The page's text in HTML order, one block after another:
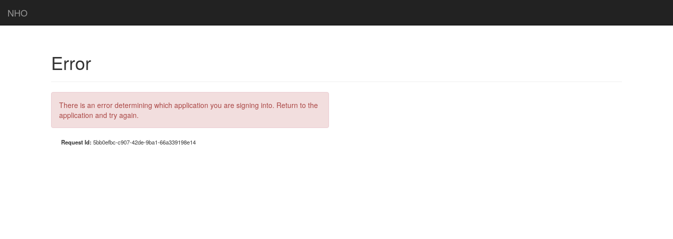
NHO
Error
There is an error determining which application you are signing into. Return to the
application and try again.
Request Id: 5bb0efbc-c907-42de-9ba1-66a339198e14